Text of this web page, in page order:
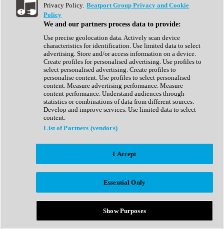
Show All
Complete Collection
Drum Machine
Expansion Packs
Generator
Groovebox
Kontakt Instrument
Maschine Expansions
Reaktor Ensemble
Sampler
Synth Presets
Virtual Instruments
Afrobeat
Bass Music
Breaks
Bundles
Country
Privacy Policy. Beatport Group Privacy and Cookie
Policy
We and our partners process data to provide:
Use precise geolocation data. Actively scan device
characteristics for identification. Use limited data to select
advertising. Store and/or access information on a device.
Create profiles for personalised advertising. Use profiles to
select personalised advertising. Create profiles to
personalise content. Use profiles to select personalised
content. Measure advertising performance. Measure
content performance. Understand audiences through
statistics or combinations of data from different sources.
Develop and improve services. Use limited data to select
content.
List of Partners (vendors)
I Accept
Essential Only
Show Purposes